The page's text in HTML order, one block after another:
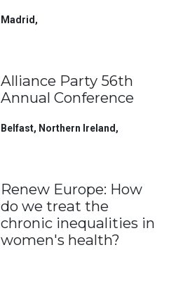
Madrid ,
Alliance Party 56th
Annual Conference
Belfast, Northern Ireland ,
Renew Europe: How
do we treat the
chronic inequalities in
women's health?